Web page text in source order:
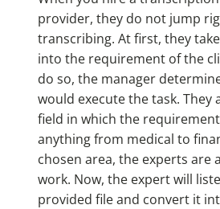
provider, they do not jump
transcribing. At first, they
into the requirement of the
do so, the manager
would execute the task. They
field in which the
anything from medical to
chosen area, the experts are
work. Now, the expert will
provided file and convert it